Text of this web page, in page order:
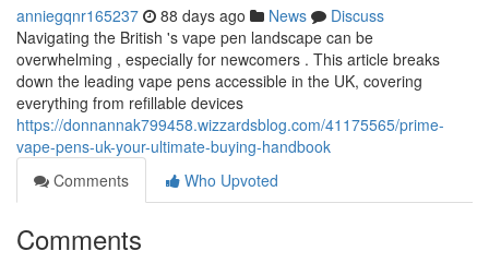
anniegqnr165237 88 days ago News
Discuss
Navigating the British 's vape pen landscape can be
overwhelming , especially for newcomers . This article breaks
down the leading vape pens accessible in the UK, covering
everything from refillable devices
https://donnannak799458.wizzardsblog.com/41175565/prime-
vape-pens-uk-your-ultimate-buying-handbook
Comments
Who Upvoted
Comments